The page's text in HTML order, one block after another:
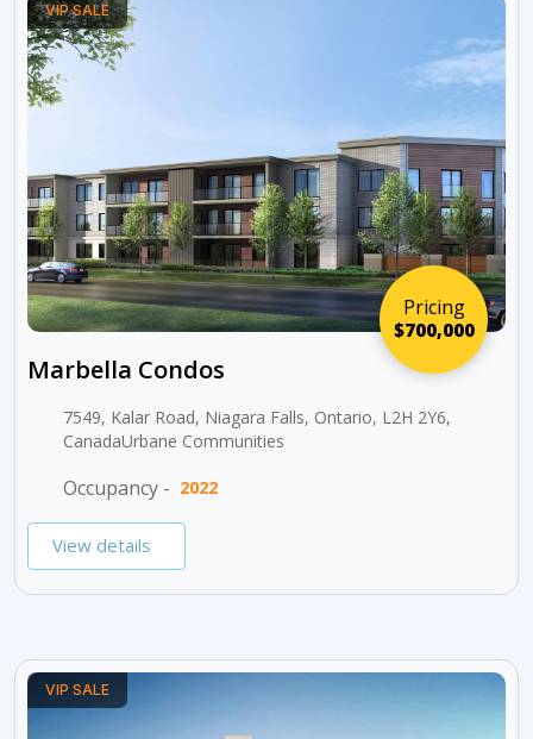
Pricing
$700,000
VIP SALE
Marbella Condos
7549, Kalar Road, Niagara Falls, Ontario, L2H 2Y6,
CanadaUrbane Communities
Occupancy - 2022
View details
VIP SALE